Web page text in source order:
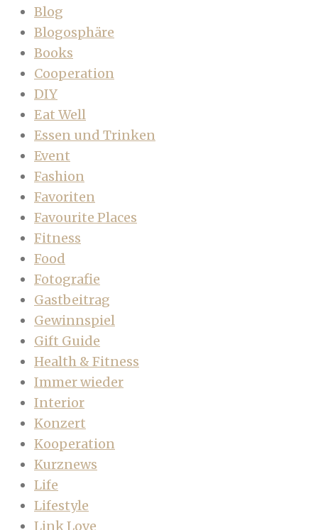
Blog
Blogosphäre
Books
Cooperation
DIY
Eat Well
Essen und Trinken
Event
Fashion
Favoriten
Favourite Places
Fitness
Food
Fotografie
Gastbeitrag
Gewinnspiel
Gift Guide
Health & Fitness
Immer wieder
Interior
Konzert
Kooperation
Kurznews
Life
Lifestyle
Link Love